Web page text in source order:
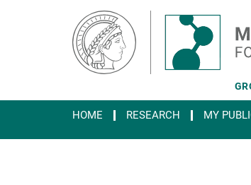
HOME RESEARCH MY